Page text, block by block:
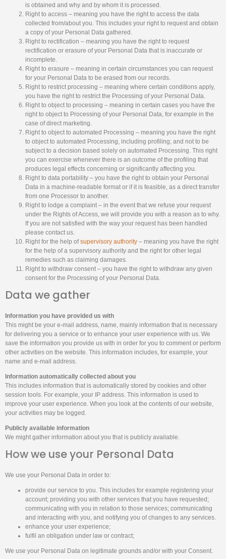
is obtained and why and by whom it is processed.
Right to access – meaning you have the right to access the data
collected from/about you. This includes your right to request and obtain
a copy of your Personal Data gathered.
Right to rectification – meaning you have the right to request
rectification or erasure of your Personal Data that is inaccurate or
incomplete.
Right to erasure – meaning in certain circumstances you can request
for your Personal Data to be erased from our records.
Right to restrict processing – meaning where certain conditions apply,
you have the right to restrict the Processing of your Personal Data.
Right to object to processing – meaning in certain cases you have the
right to object to Processing of your Personal Data, for example in the
case of direct marketing.
Right to object to automated Processing – meaning you have the right
to object to automated Processing, including profiling; and not to be
subject to a decision based solely on automated Processing. This right
you can exercise whenever there is an outcome of the profiling that
produces legal effects concerning or significantly affecting you.
Right to data portability – you have the right to obtain your Personal
Data in a machine-readable format or if it is feasible, as a direct transfer
from one Processor to another.
Right to lodge a complaint – in the event that we refuse your request
under the Rights of Access, we will provide you with a reason as to why.
If you are not satisfied with the way your request has been handled
please contact us.
Right for the help ofsupervisory authority – meaning you have the right
for the help of a supervisory authority and the right for other legal
remedies such as claiming damages.
Right to withdraw consent – you have the right to withdraw any given
consent for the Processing of your Personal Data.
Data we gather
Information you have provided us with
This might be your e-mail address, name, mainly information that is necessary
for delivering you a service or to enhance your user experience with us. We
save the information you provide us with in order for you to comment or perform
other activities on the website. This information includes, for example, your
name and e-mail address.
Information automatically collected about you
This includes information that is automatically stored by cookies and other
session tools. For example, your IP address. This information is used to
improve your user experience. When you look at the contents of our website,
your activities may be logged.
Publicly available information
We might gather information about you that is publicly available.
How we use your Personal Data
We use your Personal Data in order to:
provide our service to you. This includes for example registering your
account; providing you with other services that you have requested;
communicating with you in relation to those services; communicating
and interacting with you, and notifying you of changes to any services.
enhance your user experience;
fulfil an obligation under law or contract;
We use your Personal Data on legitimate grounds and/or with your Consent.